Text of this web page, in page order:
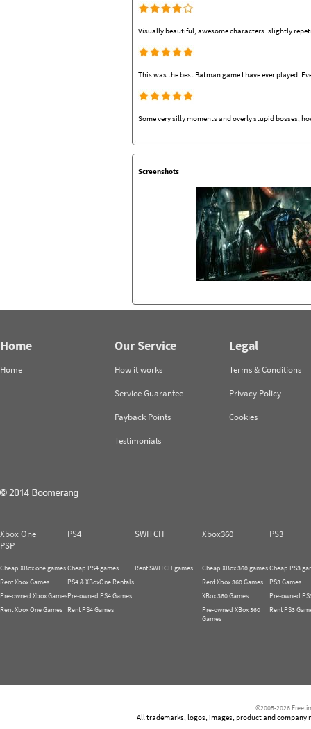
Visually beautiful, awesome characters. slightly
This was the best Batman game I have ever played.
Some very silly moments and overly stupid bosses,
Screenshots
Home
Home
Our Service
How it works
Service Guarantee
Payback Points
Testimonials
Legal
Terms & Conditions
Privacy Policy
Cookies
Xbox One PS4 SWITCH Xbox360
PS3
PSP
Cheap XBox one games
Rent Xbox Games
Pre-owned Xbox Games
Rent Xbox One Games
Cheap PS4 games
PS4 & XBoxOne Rentals
Pre-owned PS4 Games
Rent PS4 Games
Rent SWITCH games
Cheap XBox 360 games
Rent Xbox 360 Games
XBox 360 Games
Pre-owned XBox 360
Games
Cheap PS3
PS3 Games
Pre-owned
Rent PS3
©2005-2026
All trademarks, logos, images, product and company